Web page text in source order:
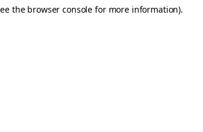
the browser console for more information).